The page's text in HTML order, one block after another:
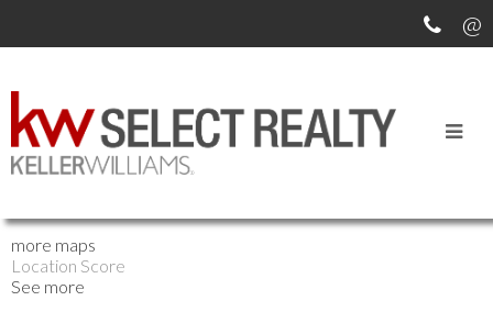
OUR OFFICE LISTINGS
more maps
Location Score
See more